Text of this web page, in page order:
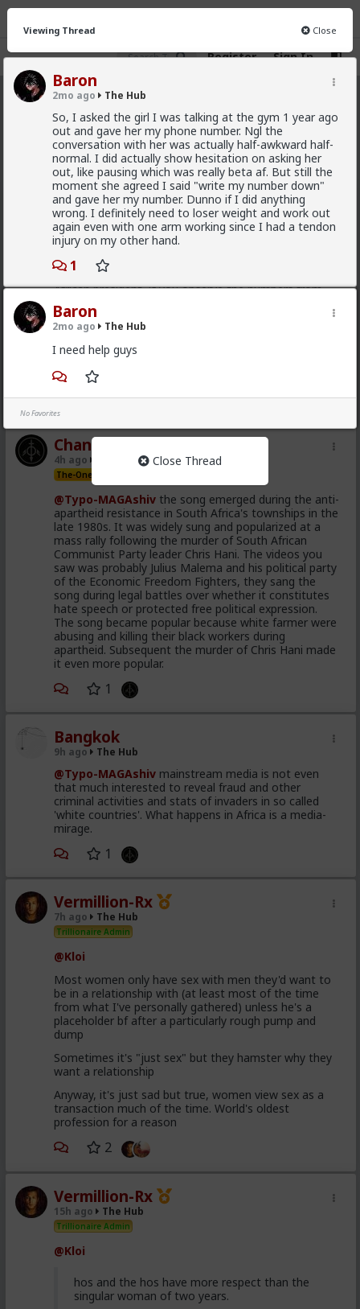
Register Sign In
The Hub
CHAT FORUM INFO
New OG
Viewing Thread Close
Baron
2mo ago The Hub
So, I asked the girl I was talking at the gym 1 year ago
out and gave her my phone number. Ngl the
conversation with her was actually half-awkward half-
normal. I did actually show hesitation on asking her
out, like pausing which was really beta af. But still the
moment she agreed I said "write my number down"
and gave her my number. Dunno if I did anything
wrong. I definitely need to loser weight and work out
again even with one arm working since I had a tendon
injury on my other hand.
1
Baron
2mo ago The Hub
I need help guys
No Favorites
Close Thread
Chantfire
4h ago The Hub
The-One
@Typo-MAGAshiv
ended on your soil since Trump spoke to the South
African president. If you observe the numbers from
the time the media was covering this heavily you'd
realize the number of refugees has dropped
significantly. Plus America is the one putting some
South African farmers out of work by providing food
aid that messing with the country's supply and
demand.
1
Chantfire
4h ago The Hub
The-One
@Typo-MAGAshiv the song emerged during the anti-
apartheid resistance in South Africa's townships in the
late 1980s. It was widely sung and popularized at a
mass rally following the murder of South African
Communist Party leader Chris Hani. The videos you
saw was probably Julius Malema and his political party
of the Economic Freedom Fighters, they sang the
song during legal battles over whether it constitutes
hate speech or protected free political expression.
The song became popular because white farmer were
abusing and killing their black workers during
apartheid. Subsequent the murder of Chris Hani made
it even more popular.
1
Bangkok
9h ago The Hub
@Typo-MAGAshiv mainstream media is not even
that much interested to reveal fraud and other
criminal activities and stats of invaders in so called
'white countries'. What happens in Africa is a media-
mirage.
1
Vermillion-Rx
7h ago The Hub
Trillionaire Admin
@Kloi
Most women only have sex with men they'd want to
be in a relationship with (at least most of the time
from what I've personally gathered) unless he's a
placeholder bf after a particularly rough pump and
dump
Sometimes it's "just sex" but they hamster why they
want a relationship
Anyway, it's just sad but true, women view sex as a
transaction much of the time. World's oldest
profession for a reason
2
Vermillion-Rx
15h ago The Hub
Trillionaire Admin
@Kloi
hos and the hos have more respect than the
singular woman of two years.